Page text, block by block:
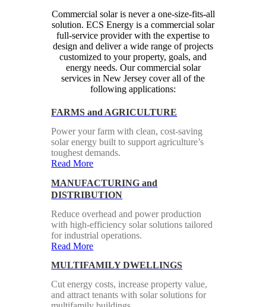
Commercial solar is never a one-size-fits-all
solution. ECS Energy is a commercial solar
full-service provider with the expertise to
design and deliver a wide range of projects
customized to your property, goals, and
energy needs. Our commercial solar
services in New Jersey cover all of the
following applications:
FARMS and AGRICULTURE
Power your farm with clean, cost-saving
solar energy built to support agriculture’s
toughest demands.
Read More
MANUFACTURING and
DISTRIBUTION
Reduce overhead and power production
with high-efficiency solar solutions tailored
for industrial operations.
Read More
MULTIFAMILY DWELLINGS
Cut energy costs, increase property value,
and attract tenants with solar solutions for